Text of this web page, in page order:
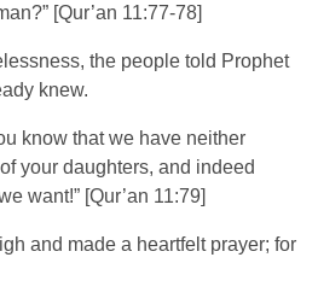
[Qur’an 11:77-78]
the people told Prophet
knew.
know that we have neither
your daughters, and indeed
want!” [Qur’an 11:79]
and made a heartfelt prayer; for